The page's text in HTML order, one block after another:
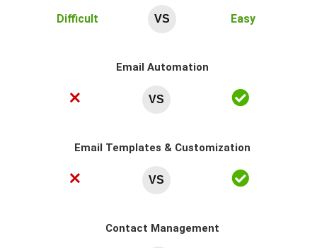
Difficult VS Easy
Email Automation
VS
Email Templates & Customization
VS
Contact Management